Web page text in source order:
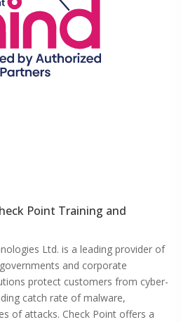
Point Training and
Ltd. is a leading provider of
and corporate
protect customers from cyber-
catch rate of malware,
of attacks. Check Point offers a